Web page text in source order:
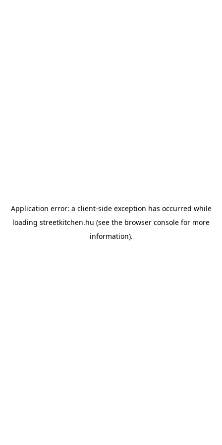
Application error: a client-side exception has occurred while
loading streetkitchen.hu (see the browser console for more
information).